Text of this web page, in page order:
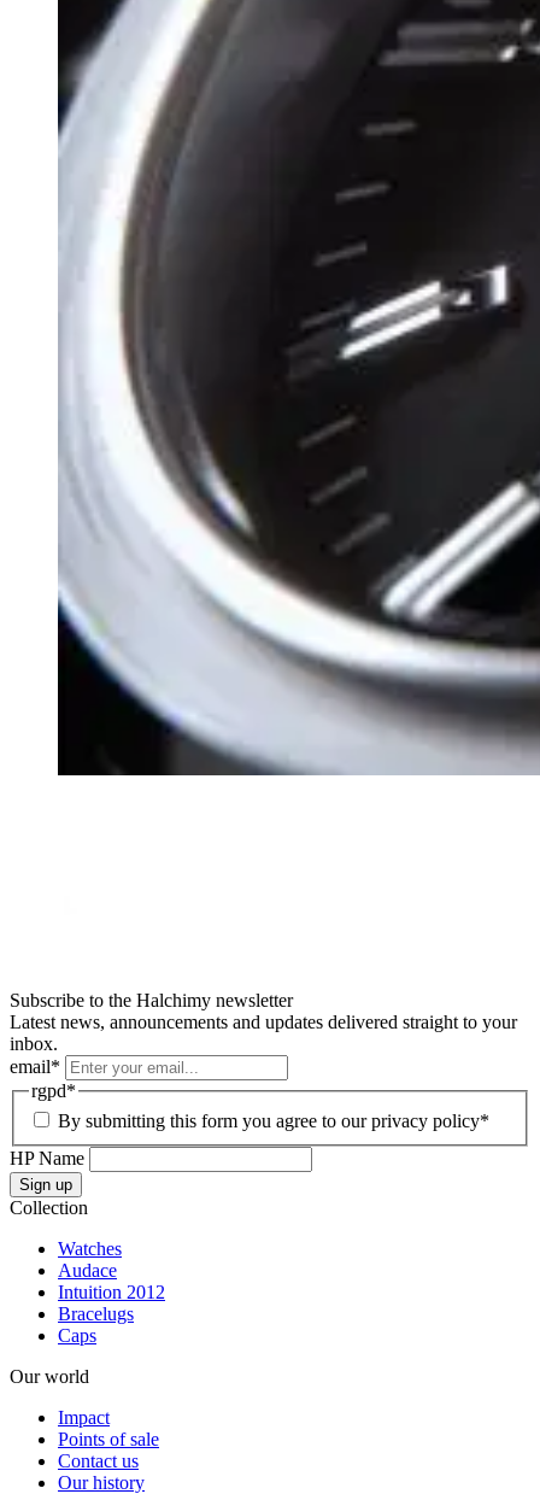
Subscribe to the Halchimy newsletter
Latest news, announcements and updates delivered straight to your
inbox.
email*
rgpd*
By submitting this form you agree to our privacy policy*
HP Name
Sign up
Collection
Watches
Audace
Intuition 2012
Bracelugs
Caps
Our world
Impact
Points of sale
Contact us
Our history